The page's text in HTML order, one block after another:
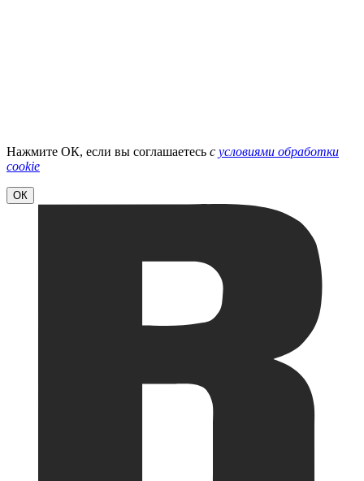
Нажмите ОК, если вы соглашаетесь с условиями обработки
cookie
ОК